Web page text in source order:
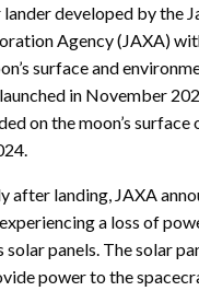
developed by the
Agency (JAXA)
surface and
in November
on the moon’s surface
after landing, JAXA
a loss of
panels. The solar
power to the